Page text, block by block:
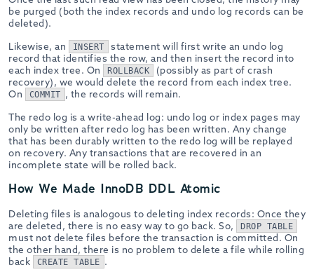
be purged (both the index records and undo log records can be
deleted).
Likewise, an
INSERT
statement will first write an undo log
record that identifies the row, and then insert the record into
each index tree. On
ROLLBACK
(possibly as part of crash
recovery), we would delete the record from each index tree.
On
COMMIT , the records will remain.
The redo log is a write-ahead log: undo log or index pages may
only be written after redo log has been written. Any change
that has been durably written to the redo log will be replayed
on recovery. Any transactions that are recovered in an
incomplete state will be rolled back.
How We Made InnoDB DDL Atomic
Deleting files is analogous to deleting index records: Once they
are deleted, there is no easy way to go back. So,
DROP TABLE
must not delete files before the transaction is committed. On
the other hand, there is no problem to delete a file while rolling
back
CREATE TABLE .